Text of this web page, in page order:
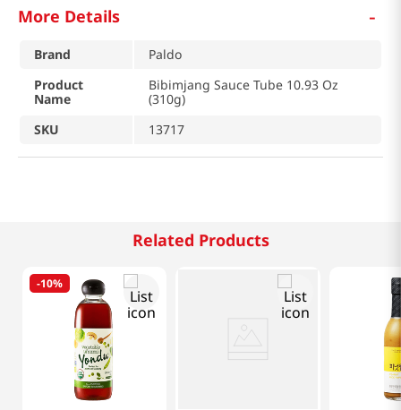
More Details -
Brand
Paldo
Product
Name
Bibimjang Sauce Tube 10.93 Oz
(310g)
SKU
13717
Related Products
-10%